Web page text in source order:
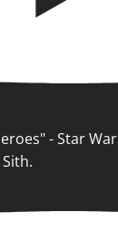
- Star